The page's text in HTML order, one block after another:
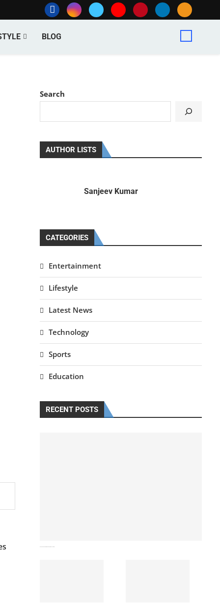
BLOG
Search
AUTHOR LISTS
Sanjeev Kumar
CATEGORIES
Entertainment
Lifestyle
Latest News
Technology
Sports
Education
RECENT POSTS